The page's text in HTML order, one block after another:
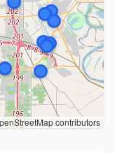
contributors